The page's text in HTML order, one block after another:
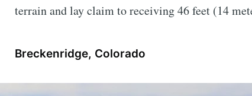
terrain and lay claim to receiving 46 feet (14
Breckenridge, Colorado